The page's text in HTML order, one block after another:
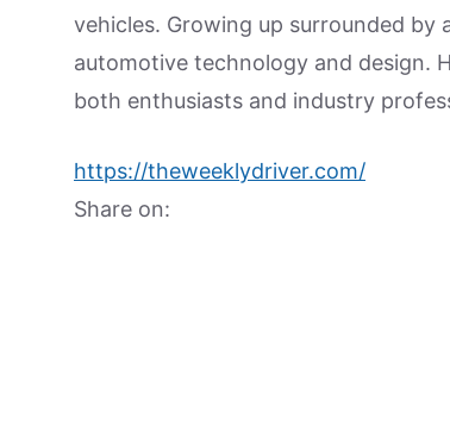
vehicles. Growing up surrounded
automotive technology and design.
both enthusiasts and industry
https://theweeklydriver.com/
Share on: